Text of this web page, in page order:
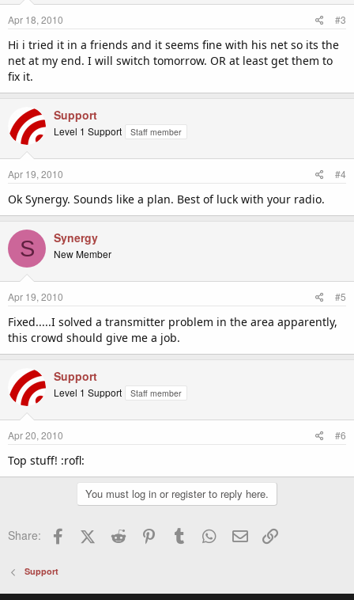
Apr 18, 2010 #3
Hi i tried it in a friends and it seems fine with his net so its the
net at my end. I will switch tomorrow. OR at least get them to
fix it.
Support
Level 1 Support Staff member
Apr 19, 2010 #4
Ok Synergy. Sounds like a plan. Best of luck with your radio.
S Synergy
New Member
Apr 19, 2010 #5
Fixed.....I solved a transmitter problem in the area apparently,
this crowd should give me a job.
Support
Level 1 Support Staff member
Apr 20, 2010 #6
Top stuff! :rofl:
You must log in or register to reply here.
Share: FacebookX (Twitter)
Reddit PinterestTumblr WhatsApp
Email
Support